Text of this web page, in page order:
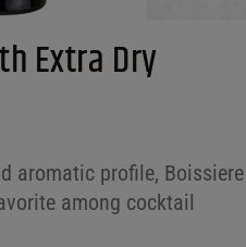
Extra Dry
aromatic profile, Boissiere
among cocktail